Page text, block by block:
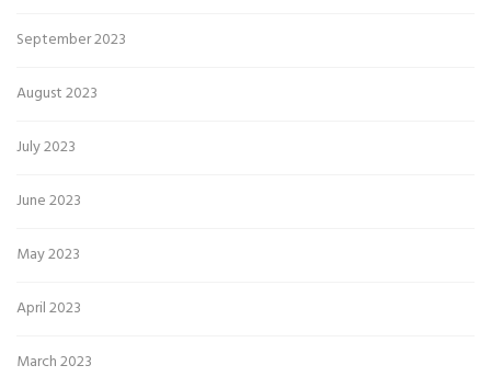
September 2023
August 2023
July 2023
June 2023
May 2023
April 2023
March 2023